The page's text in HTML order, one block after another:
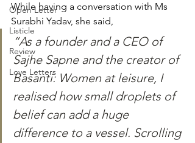
Open Letter
Listicle
Review
Love Letters
While having a conversation with Ms
Surabhi Yadav, she said,
“As a founder and a CEO of
Sajhe Sapne and the creator of
Basanti: Women at leisure, I
realised how small droplets of
belief can add a huge
difference to a vessel. Scrolling